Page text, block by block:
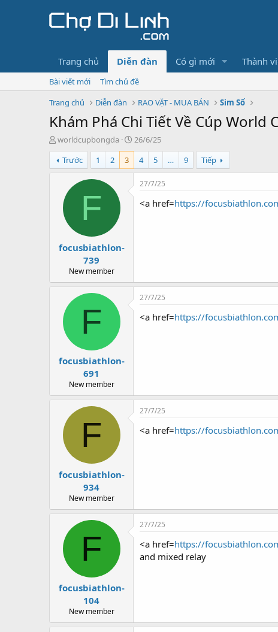
Trang chủ Diễn đàn Có gì mới Thành
Bài viết mới
Tìm chủ đề
Trang chủ
Diễn đàn RAO VẶT - MUA BÁN Sim Số
Khám Phá Chi Tiết Về Cúp World
T
h
r
e
t
worldcupbongda
N
g
y
26/6/25
Trước
1 2 3 4 5 … 9 Tiếp
F
focusbiathlon-
739
New member
27/7/25
<a href=https://
F
focusbiathlon-
691
New member
27/7/25
<a href=https://
F
focusbiathlon-
934
New member
27/7/25
<a href=https://
F
focusbiathlon-
104
New member
27/7/25
<a href=https://
and mixed relay